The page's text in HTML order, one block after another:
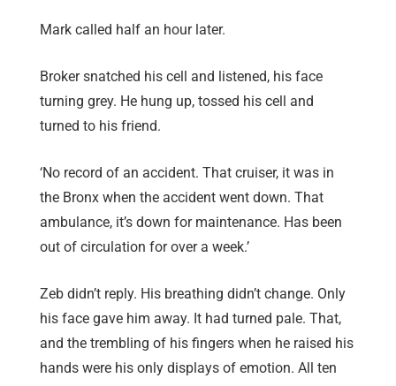
Mark called half an hour later.
Broker snatched his cell and listened, his face
turning grey. He hung up, tossed his cell and
turned to his friend.
‘No record of an accident. That cruiser, it was in
the Bronx when the accident went down. That
ambulance, it’s down for maintenance. Has been
out of circulation for over a week.’
Zeb didn’t reply. His breathing didn’t change. Only
his face gave him away. It had turned pale. That,
and the trembling of his fingers when he raised his
hands were his only displays of emotion. All ten